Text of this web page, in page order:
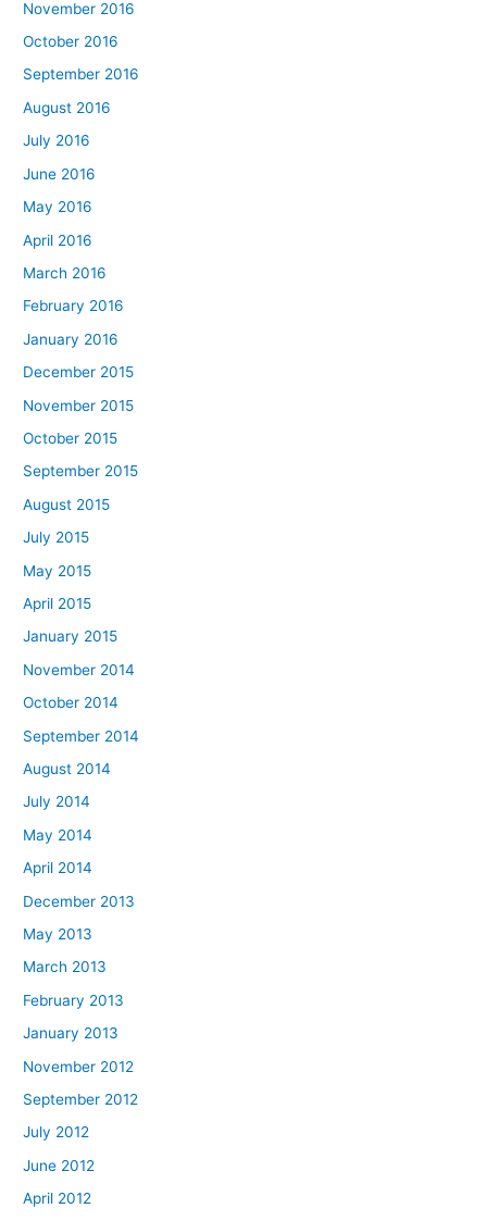
November 2016
October 2016
September 2016
August 2016
July 2016
June 2016
May 2016
April 2016
March 2016
February 2016
January 2016
December 2015
November 2015
October 2015
September 2015
August 2015
July 2015
May 2015
April 2015
January 2015
November 2014
October 2014
September 2014
August 2014
July 2014
May 2014
April 2014
December 2013
May 2013
March 2013
February 2013
January 2013
November 2012
September 2012
July 2012
June 2012
April 2012